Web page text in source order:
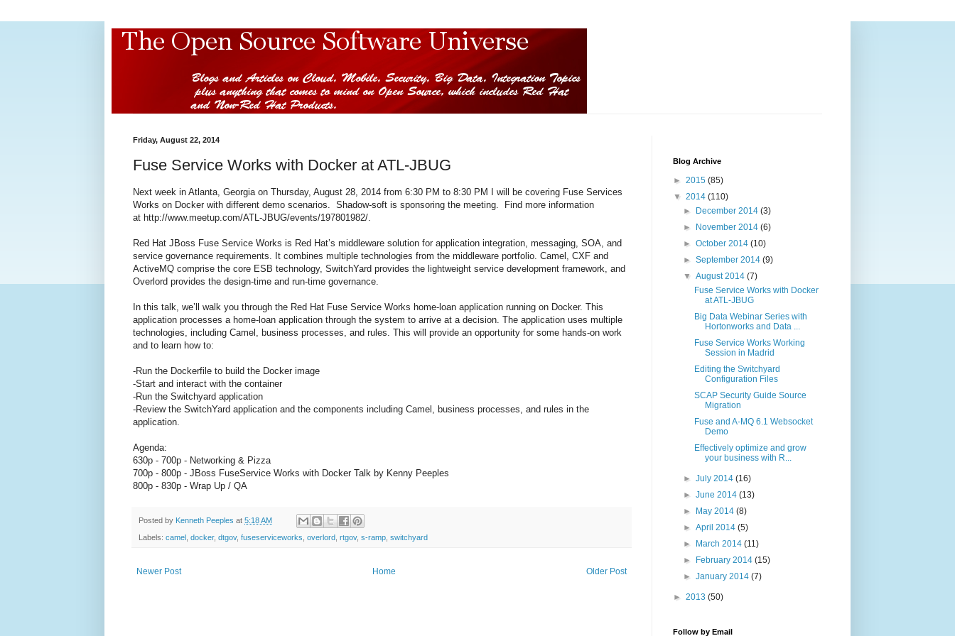
Friday, August 22, 2014
Fuse Service Works with Docker at ATL-JBUG
Next week in Atlanta, Georgia on Thursday, August 28, 2014 from 6:30 PM to 8:30 PM I will be covering Fuse Services
Works on Docker with different demo scenarios. Shadow-soft is sponsoring the meeting. Find more information
at http://www.meetup.com/ATL-JBUG/events/197801982/.
Red Hat JBoss Fuse Service Works is Red Hat’s middleware solution for application integration, messaging, SOA, and
service governance requirements. It combines multiple technologies from the middleware portfolio. Camel, CXF and
ActiveMQ comprise the core ESB technology, SwitchYard provides the lightweight service development framework, and
Overlord provides the design-time and run-time governance.
In this talk, we’ll walk you through the Red Hat Fuse Service Works home-loan application running on Docker. This
application processes a home-loan application through the system to arrive at a decision. The application uses multiple
technologies, including Camel, business processes, and rules. This will provide an opportunity for some hands-on work
and to learn how to:
-Run the Dockerfile to build the Docker image
-Start and interact with the container
-Run the Switchyard application
-Review the SwitchYard application and the components including Camel, business processes, and rules in the
application.
Agenda:
630p - 700p - Networking & Pizza
700p - 800p - JBoss FuseService Works with Docker Talk by Kenny Peeples
800p - 830p - Wrap Up / QA
Posted by Kenneth Peeples at 5:18 AM
Labels: camel docker, dtgov, fuseserviceworks overlord rtgov, s-ramp switchyard
Newer Post Older Post
Home
Blog Archive
► 2015 (85)
▼ 2014 (110)
►
December 2014(3)
►
November 2014(6)
►October 2014(10)
►September 2014(9)
▼August 2014(7)
Fuse Service Works with Docker
at ATL-JBUG
Big Data Webinar Series with
Hortonworks and Data ...
Fuse Service Works Working
Session in Madrid
Editing the Switchyard
Configuration Files
SCAP Security Guide Source
Migration
Fuse and A-MQ 6.1 Websocket
Demo
Effectively optimize and grow
your business with R...
►July 2014(16)
►June 2014(13)
►
May 2014(8)
►April 2014(5)
►
March 2014(11)
►
February 2014(15)
►January 2014(7)
► 2013 (50)
Follow by Email